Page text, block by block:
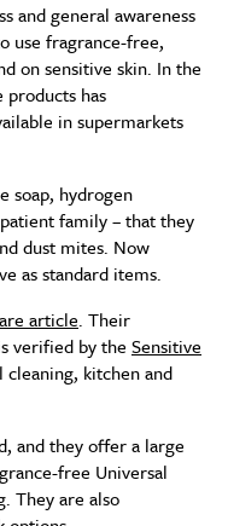
and general awareness
use fragrance-free,
on sensitive skin. In the
has
in supermarkets
soap, hydrogen
family – that they
dust mites. Now
as standard items.
article. Their
verified by the Sensitive
cleaning, kitchen and
and they offer a large
free Universal
They are also